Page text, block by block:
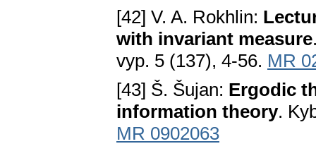
[42] V. A. Rokhlin:
with invariant measure
vyp. 5 (137), 4-56. MR
[43] Š. Šujan: Ergodic
information theory.
MR 0902063